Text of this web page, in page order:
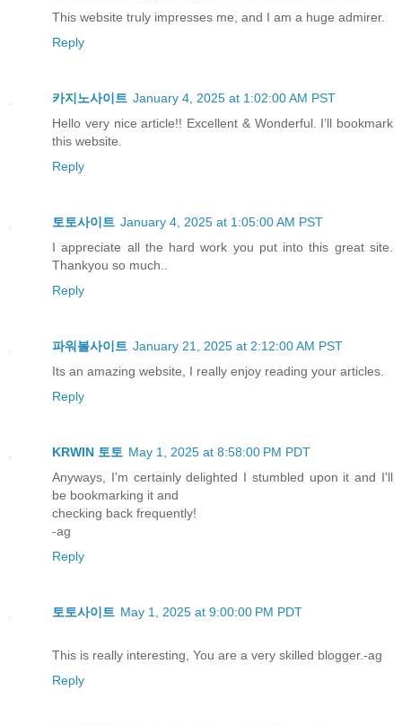
This website truly impresses me, and I am a huge admirer.
Reply
카지노사이트 January 4, 2025 at 1:02:00 AM PST
Hello very nice article!! Excellent & Wonderful. I’ll bookmark
this website.
Reply
토토사이트 January 4, 2025 at 1:05:00 AM PST
I appreciate all the hard work you put into this great site.
Thankyou so much..
Reply
파워볼사이트 January 21, 2025 at 2:12:00 AM PST
Its an amazing website, I really enjoy reading your articles.
Reply
KRWIN 토토 May 1, 2025 at 8:58:00 PM PDT
Anyways, I'm certainly delighted I stumbled upon it and I'll
be bookmarking it and
checking back frequently!
-ag
Reply
토토사이트 May 1, 2025 at 9:00:00 PM PDT
This is really interesting, You are a very skilled blogger.-ag
Reply